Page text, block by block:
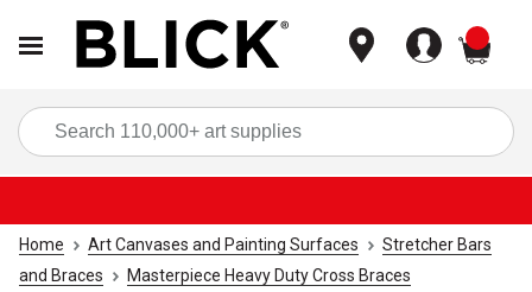
Home Art Canvases and Painting Surfaces
Stretcher Bars
and Braces
Masterpiece Heavy Duty Cross Braces